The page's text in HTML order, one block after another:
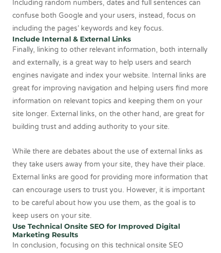
Including random numbers, dates and full sentences can
confuse both Google and your users, instead, focus on
including the pages’ keywords and key focus.
Include Internal & External Links
Finally, linking to other relevant information, both internally
and externally, is a great way to help users and search
engines navigate and index your website. Internal links are
great for improving navigation and helping users find more
information on relevant topics and keeping them on your
site longer. External links, on the other hand, are great for
building trust and adding authority to your site.
While there are debates about the use of external links as
they take users away from your site, they have their place.
External links are good for providing more information that
can encourage users to trust you. However, it is important
to be careful about how you use them, as the goal is to
keep users on your site.
Use Technical Onsite SEO for Improved Digital
Marketing Results
In conclusion, focusing on this technical onsite SEO